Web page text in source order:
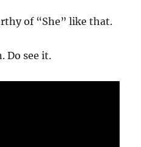
of “She” like that.
Do see it.